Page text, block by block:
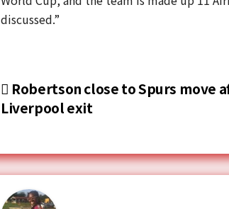
discussed.”
Robertson close to Spurs move
Liverpool exit